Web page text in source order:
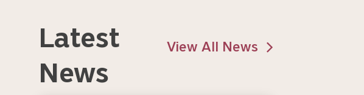
View All News
Latest
News